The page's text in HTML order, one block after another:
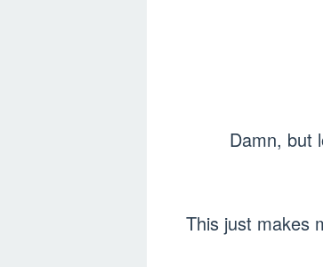
Damn, but
This just makes